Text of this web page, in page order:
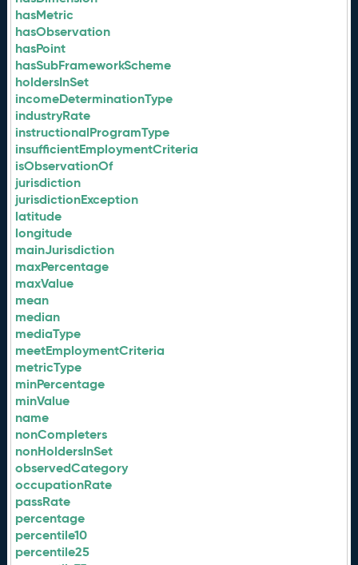
hasMetric
hasObservation
hasPoint
hasSubFrameworkScheme
holdersInSet
incomeDeterminationType
industryRate
instructionalProgramType
insufficientEmploymentCriteria
isObservationOf
jurisdiction
jurisdictionException
latitude
longitude
mainJurisdiction
maxPercentage
maxValue
mean
median
mediaType
meetEmploymentCriteria
metricType
minPercentage
minValue
name
nonCompleters
nonHoldersInSet
observedCategory
occupationRate
passRate
percentage
percentile10
percentile25